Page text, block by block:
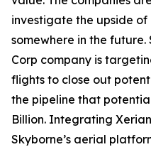
investigate the upside of
somewhere in the future.
Corp company is
flights to close out
the pipeline that
Billion. Integrating
Skyborne’s aerial